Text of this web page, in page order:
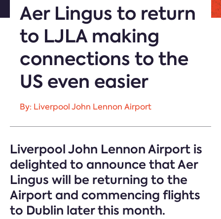
Aer Lingus to return
to LJLA making
connections to the
US even easier
By: Liverpool John Lennon Airport
Liverpool John Lennon Airport is
delighted to announce that Aer
Lingus will be returning to the
Airport and commencing flights
to Dublin later this month.